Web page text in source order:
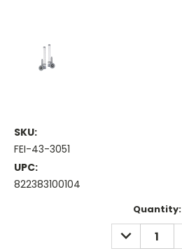
SKU:
FEI-43-3051
UPC:
822383100104
Quantity:
DECREASE
QUANTITY: